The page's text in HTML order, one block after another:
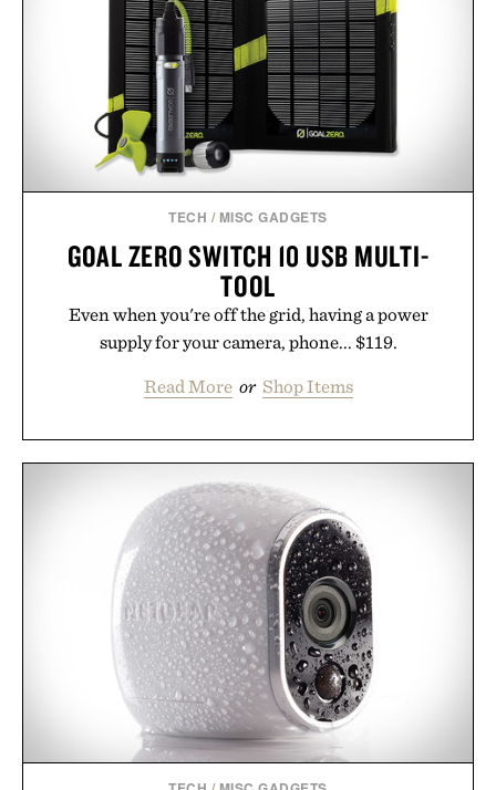
TECH / MISC GADGETS
GOAL ZERO SWITCH 10 USB MULTI-
TOOL
Even when you're off the grid, having a power
supply for your camera, phone... $119.
Read More or Shop Items